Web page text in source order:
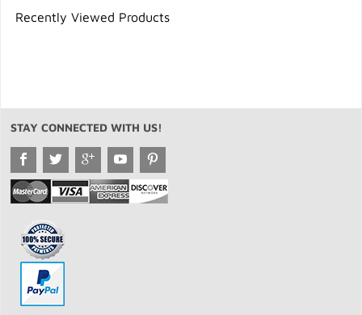
Recently Viewed Products
STAY CONNECTED WITH US!